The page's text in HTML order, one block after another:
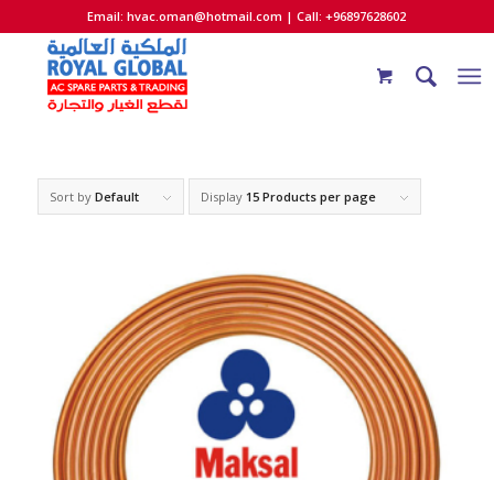
Email:hvac.oman@hotmail.com | Call: +96897628602
Sort by Default Display 15 Products per page